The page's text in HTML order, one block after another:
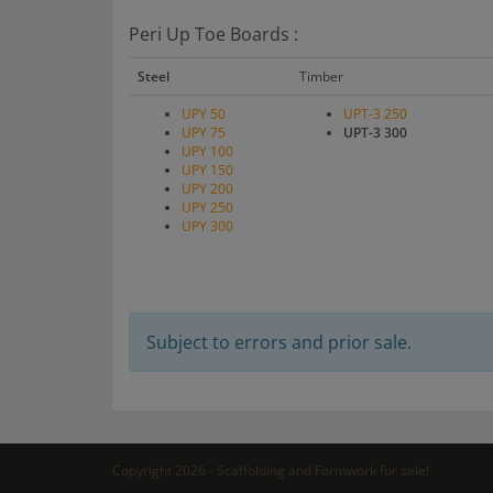
Peri Up Toe Boards :
Steel
Timber
UPY 50
UPY 75
UPY 100
UPY 150
UPY 200
UPY 250
UPY 300
UPT-3 250
UPT-3 300
Subject to errors and prior sale.
Copyright 2026 - Scaffolding and Formwork for sale!